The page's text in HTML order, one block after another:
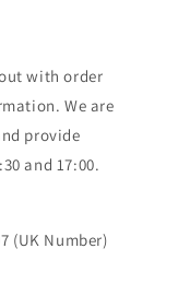
with order
We are
provide
and 17:00.
(UK Number)